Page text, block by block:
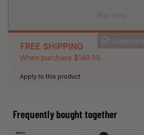
FREE SHIPPING
When purchase $149.99.
Collected
Apply to this product
Frequently bought together